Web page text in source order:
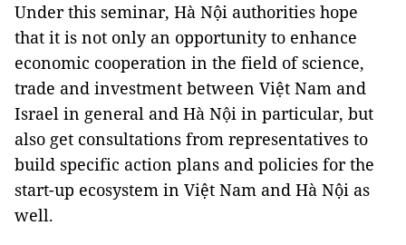
Under this seminar, Hà Nội authorities hope
that it is not only an opportunity to enhance
economic cooperation in the field of science,
trade and investment between Việt Nam and
Israel in general and Hà Nội in particular, but
also get consultations from representatives to
build specific action plans and policies for the
start-up ecosystem in Việt Nam and Hà Nội as
well.